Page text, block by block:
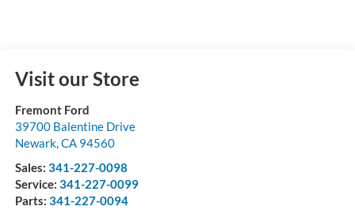
Visit our Store
Fremont Ford
39700 Balentine Drive
Newark,CA 94560
Sales: 341-227-0098
Service: 341-227-0099
Parts: 341-227-0094